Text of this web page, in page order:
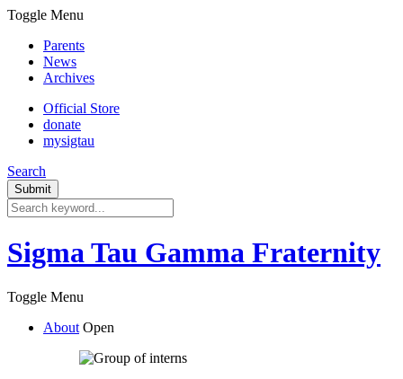
Toggle Menu
Parents
News
Archives
Official Store
donate
mysigtau
Search
Sigma Tau Gamma Fraternity
Toggle Menu
About Open